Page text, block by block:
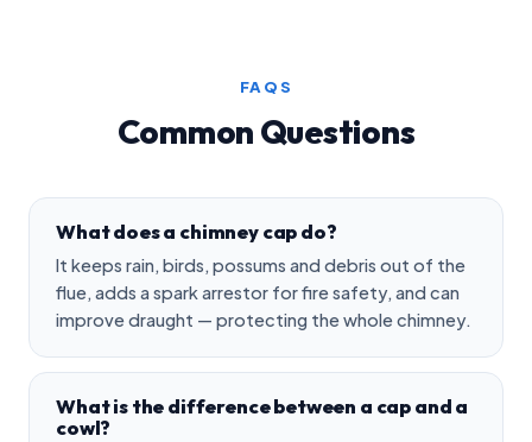
FAQS
Common Questions
What does a chimney cap do?
It keeps rain, birds, possums and debris out of the
flue, adds a spark arrestor for fire safety, and can
improve draught — protecting the whole chimney.
What is the difference between a cap and a
cowl?